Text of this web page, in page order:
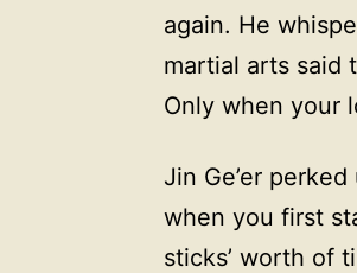
again. He
martial arts said
Only when your
Jin Ge’er
when you first
sticks’ worth of